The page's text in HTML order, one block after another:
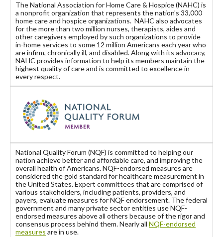
The National Association for Home Care & Hospice (NAHC) is
a nonprofit organization that represents the nation's 33,000
home care and hospice organizations. NAHC also advocates
for the more than two million nurses, therapists, aides and
other caregivers employed by such organizations to provide
in-home services to some 12 million Americans each year who
are infirm, chronically ill, and disabled. Along with its advocacy,
NAHC provides information to help its members maintain the
highest quality of care and is committed to excellence in
every respect.
National Quality Forum (NQF) is committed to helping our
nation achieve better and affordable care, and improving the
overall health of Americans. NQF-endorsed measures are
considered the gold standard for healthcare measurement in
the United States. Expert committees that are comprised of
various stakeholders, including patients, providers, and
payers, evaluate measures for NQF endorsement. The federal
government and many private sector entities use NQF-
endorsed measures above all others because of the rigor and
consensus process behind them. Nearly all NQF-endorsed
measures are in use.